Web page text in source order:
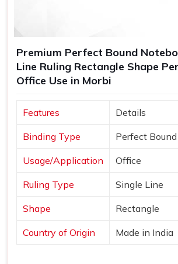
Premium Perfect Bound
Line Ruling Rectangle Shape
Office Use in Morbi
Features Details
Binding Type Perfect Bound
Usage/Application Office
Ruling Type Single Line
Shape Rectangle
Country of Origin Made in India